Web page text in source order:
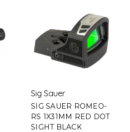
Sig Sauer
SIG SAUER ROMEO-
RS 1X31MM RED DOT
SIGHT BLACK